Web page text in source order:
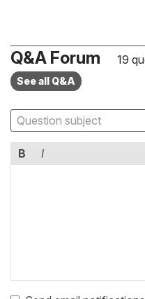
Q&A Forum 19
See all Q&A
B I